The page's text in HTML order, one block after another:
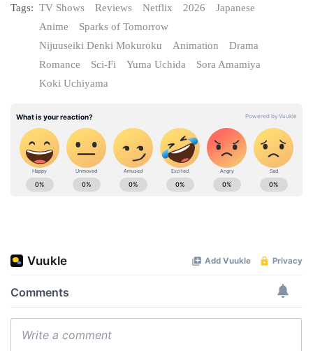
Tags: TV Shows Reviews Netflix 2026
Japanese
Anime
Sparks of Tomorrow
Nijuuseiki Denki Mokuroku
Animation
Drama
Romance
Sci-Fi Yuma Uchida
Sora Amamiya
Koki Uchiyama